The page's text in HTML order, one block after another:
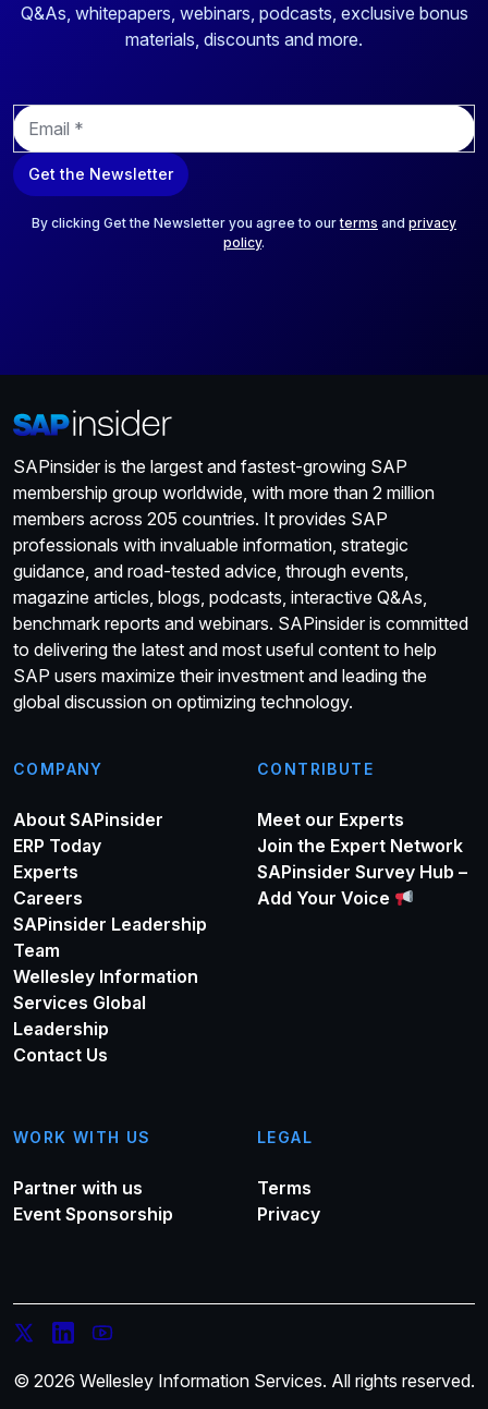
Q&As, whitepapers, webinars, podcasts, exclusive bonus
materials, discounts and more.
E
m
a
i
Get the Newsletter
By clicking Get the Newsletter you agree to ourterms and privacy
policy.
SAPinsider is the largest and fastest-growing SAP
membership group worldwide, with more than 2 million
members across 205 countries. It provides SAP
professionals with invaluable information, strategic
guidance, and road-tested advice, through events,
magazine articles, blogs, podcasts, interactive Q&As,
benchmark reports and webinars. SAPinsider is committed
to delivering the latest and most useful content to help
SAP users maximize their investment and leading the
global discussion on optimizing technology.
COMPANY
About SAPinsider
ERP Today
Experts
Careers
SAPinsider Leadership
Team
Wellesley Information
Services Global
Leadership
Contact Us
CONTRIBUTE
Meet our Experts
Join the Expert Network
SAPinsider Survey Hub –
Add Your Voice
WORK WITH US
Partner with us
Event Sponsorship
LEGAL
Terms
Privacy
© 2026 Wellesley Information Services. All rights reserved.